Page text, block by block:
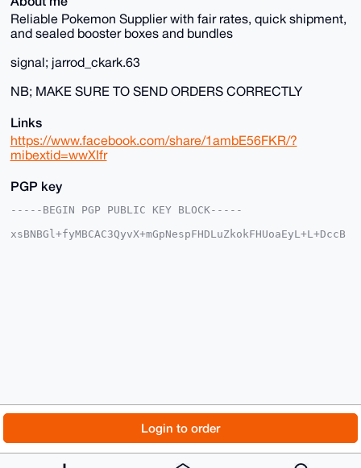
Login to order
Reliable Pokemon Supplier with fair rates, quick shipment,
and sealed booster boxes and bundles
signal; jarrod_ckark.63
NB; MAKE SURE TO SEND ORDERS CORRECTLY
Links
https://www.facebook.com/share/1ambE56FKR/?
mibextid=wwXIfr
PGP key
-----BEGIN PGP PUBLIC KEY BLOCK-----
xsBNBGl+fyMBCAC3QyvX+mGpNespFHDLuZkokFHUoaEyL+L+DccB
CAAgBQJpfn8jBgsJBwgDAgQVCAoCBBYCAQACGQECGwMCHgEAIQkQ
o6YfEgtY
4poWIQSYyDiLML0P0sh1yQ2jph8SC1jimjE5B/0c9EbXai5j7mSZ
r8VdB/BNjkULwyVN/f+TtG4YH6B0Q3o6KuJWgiEWj6lw+VrEvmgx
About FAQ
Changelog
Terms Dark mode